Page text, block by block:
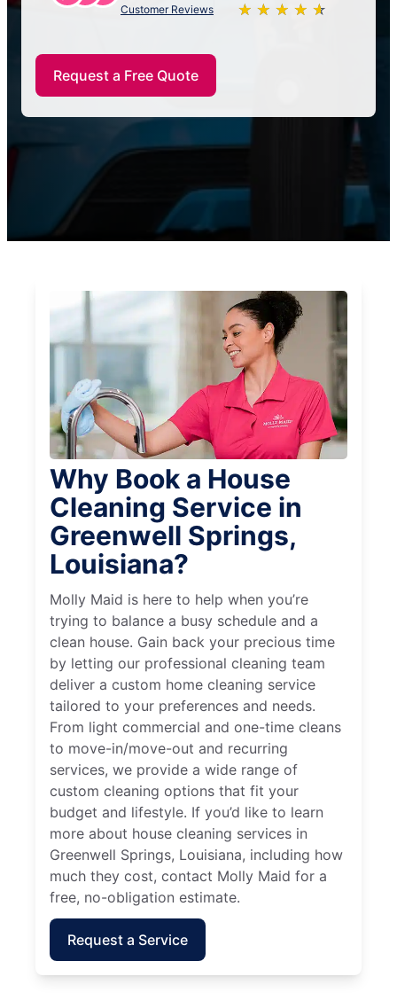
Customer Reviews ★ ★ ★ ★ ★
☆ ☆ ☆ ☆ ☆
Request a Free Quote
Why Book a House
Cleaning Service in
Greenwell Springs,
Louisiana?
Molly Maid is here to help when you’re
trying to balance a busy schedule and a
clean house. Gain back your precious time
by letting our professional cleaning team
deliver a custom home cleaning service
tailored to your preferences and needs.
From light commercial and one-time cleans
to move-in/move-out and recurring
services, we provide a wide range of
custom cleaning options that fit your
budget and lifestyle. If you’d like to learn
more about house cleaning services in
Greenwell Springs, Louisiana, including how
much they cost, contact Molly Maid for a
free, no-obligation estimate.
Request a Service